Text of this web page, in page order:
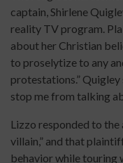
captain, Shirlene
reality TV program.
about her Christian
to proselytize to any
protestations.”
stop me from talking
Lizzo responded to
villain,” and that
behavior while touring